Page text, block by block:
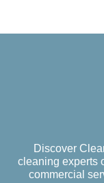
Discover
cleaning experts
commercial